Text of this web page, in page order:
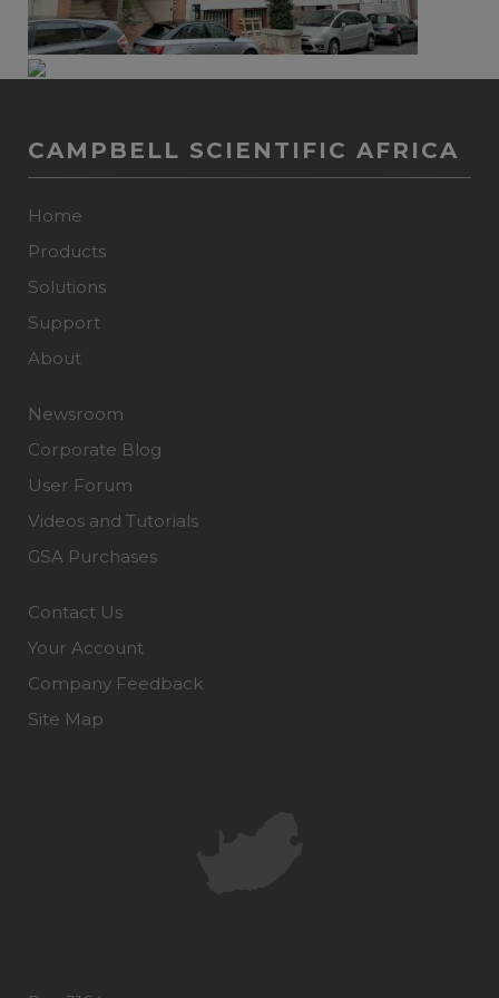
CAMPBELL SCIENTIFIC AFRICA
Home
Products
Solutions
Support
About
Newsroom
Corporate Blog
User Forum
Videos and Tutorials
GSA Purchases
Contact Us
Your Account
Company Feedback
Site Map